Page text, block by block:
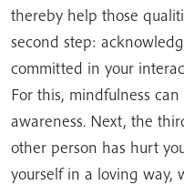
thereby help those
second step:
committed in your
For this, mindfulness
awareness. Next, the
other person has hurt
yourself in a loving way,